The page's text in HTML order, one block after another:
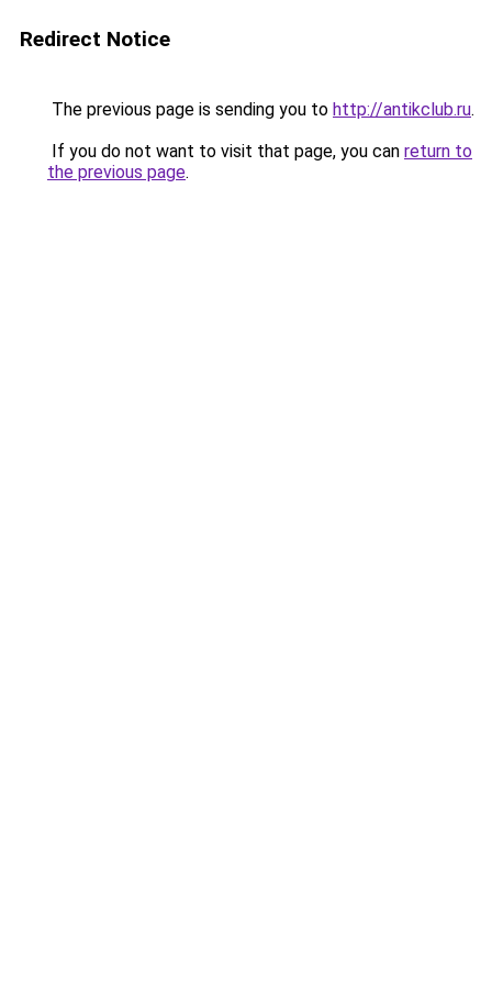
Redirect Notice
The previous page is sending you to http://antikclub.ru.
If you do not want to visit that page, you can return to
the previous page.